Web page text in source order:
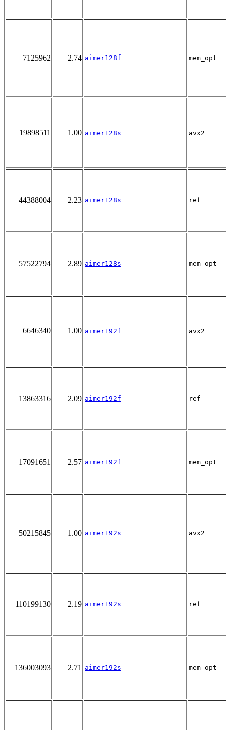
7125962 2.74 aimer128f mem_opt
19898511 1.00 aimer128s avx2
44388004 2.23 aimer128s ref
57522794 2.89 aimer128s mem_opt
6646340 1.00 aimer192f avx2
13863316 2.09 aimer192f ref
17091651 2.57 aimer192f mem_opt
50215845 1.00 aimer192s avx2
110199130 2.19 aimer192s ref
136003093 2.71 aimer192s mem_opt